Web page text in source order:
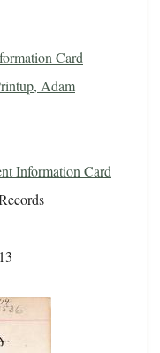
Card
Adam
Information Card